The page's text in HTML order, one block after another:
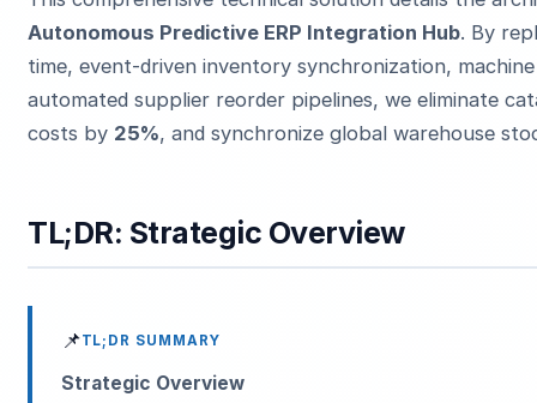
Autonomous Predictive ERP Integration Hub. By
time, event-driven inventory synchronization,
automated supplier reorder pipelines, we eliminate
costs by 25%, and synchronize global warehouse
TL;DR: Strategic Overview
📌TL;DR SUMMARY
Strategic Overview